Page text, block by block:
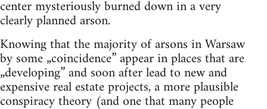
center mysteriously burned down in a very
clearly planned arson.
Knowing that the majority of arsons in Warsaw
by some „coincidence” appear in places that are
„developing” and soon after lead to new and
expensive real estate projects, a more plausible
conspiracy theory (and one that many people